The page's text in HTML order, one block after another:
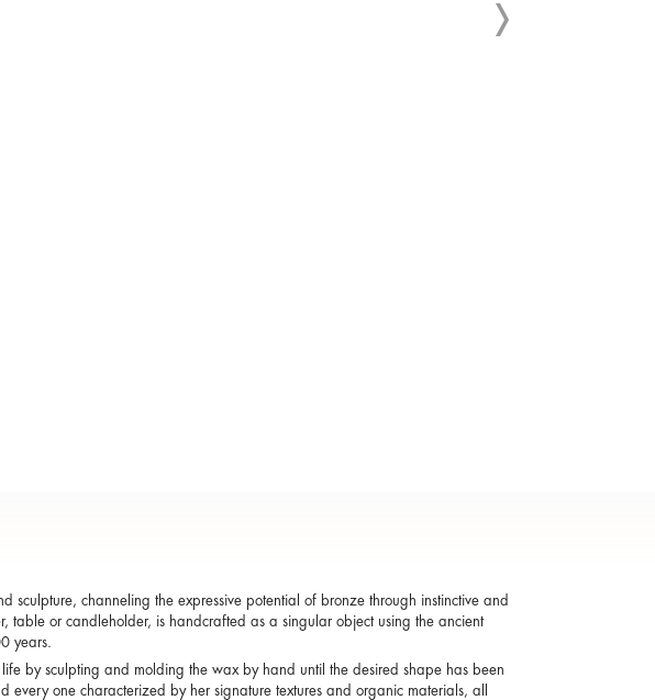
sculpture, channeling the expressive potential of bronze through instinctive and
table or candleholder, is handcrafted as a singular object using the ancient
years.
by sculpting and molding the wax by hand until the desired shape has been
one characterized by her signature textures and organic materials, all